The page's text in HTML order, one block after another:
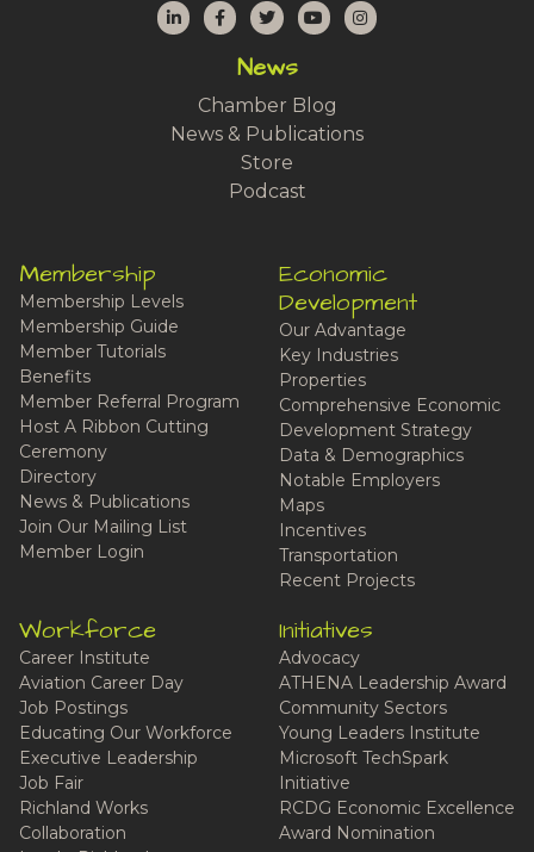
LinkedInFacebook
TwitterYouTubeInstagram
News
Chamber Blog
News & Publications
Store
Podcast
Membership
Membership Levels
Membership Guide
Member Tutorials
Benefits
Member Referral Program
Host A Ribbon Cutting
Ceremony
Directory
News & Publications
Join Our Mailing List
Member Login
Economic
Development
Our Advantage
Key Industries
Properties
Comprehensive Economic
Development Strategy
Data & Demographics
Notable Employers
Maps
Incentives
Transportation
Recent Projects
Workforce
Career Institute
Aviation Career Day
Job Postings
Educating Our Workforce
Executive Leadership
Job Fair
Richland Works
Collaboration
Initiatives
Advocacy
ATHENA Leadership Award
Community Sectors
Young Leaders Institute
Microsoft TechSpark
Initiative
RCDG Economic Excellence
Award Nomination